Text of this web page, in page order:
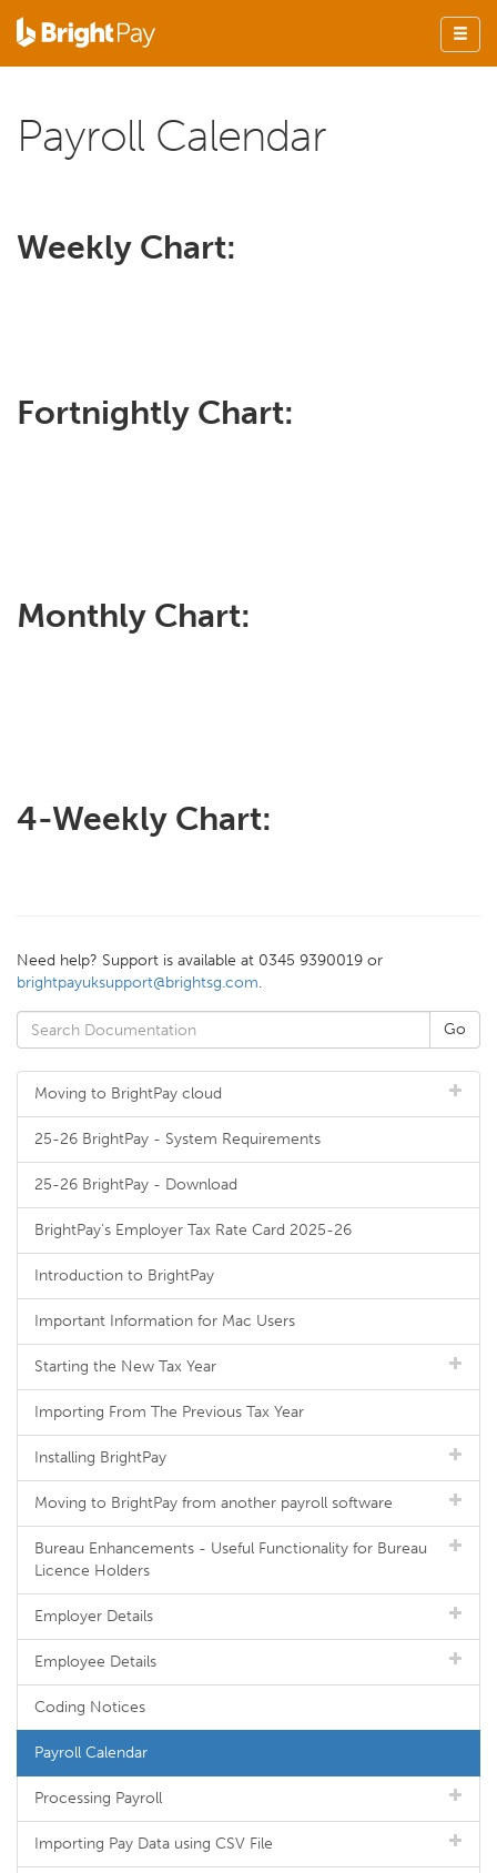
Payroll Calendar
Weekly Chart:
Fortnightly Chart:
Monthly Chart:
4-Weekly Chart:
Need help? Support is available at 0345 9390019 or
brightpayuksupport@brightsg.com.
Moving to BrightPay cloud
25-26 BrightPay - System Requirements
25-26 BrightPay - Download
BrightPay's Employer Tax Rate Card 2025-26
Introduction to BrightPay
Important Information for Mac Users
Starting the New Tax Year
Importing From The Previous Tax Year
Installing BrightPay
Moving to BrightPay from another payroll software
Bureau Enhancements - Useful Functionality for Bureau
Licence Holders
Employer Details
Employee Details
Coding Notices
Payroll Calendar
Processing Payroll
Importing Pay Data using CSV File